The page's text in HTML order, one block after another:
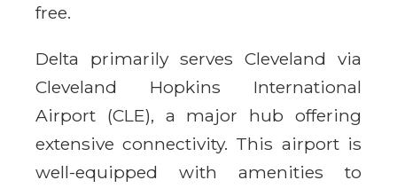
free.
Delta primarily serves Cleveland via
Cleveland Hopkins International
Airport (CLE), a major hub offering
extensive connectivity. This airport is
well-equipped with amenities to